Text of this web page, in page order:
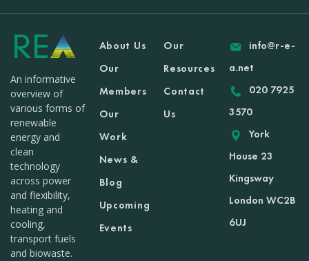
An informative
overview of
various forms of
renewable
energy and
clean
technology
across power
and flexibility,
heating and
cooling,
transport fuels
and biowaste.
About Us
Our
Members
Our
Work
News &
Blog
Upcoming
Events
Our
Resources
Contact
Us
info@r-e-
a.net
020 7925
3570
York
House 23
Kingsway
London WC2B
6UJ